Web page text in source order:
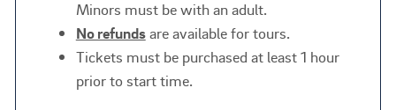
Minors must be with an adult.
No refundsare available for tours.
Tickets must be purchased at least 1 hour
prior to start time.